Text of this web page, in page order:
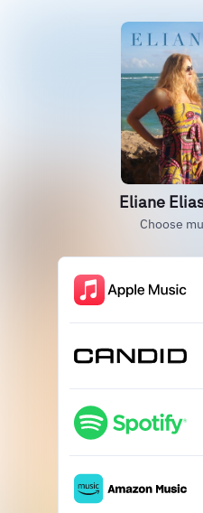
Eliane
Choose